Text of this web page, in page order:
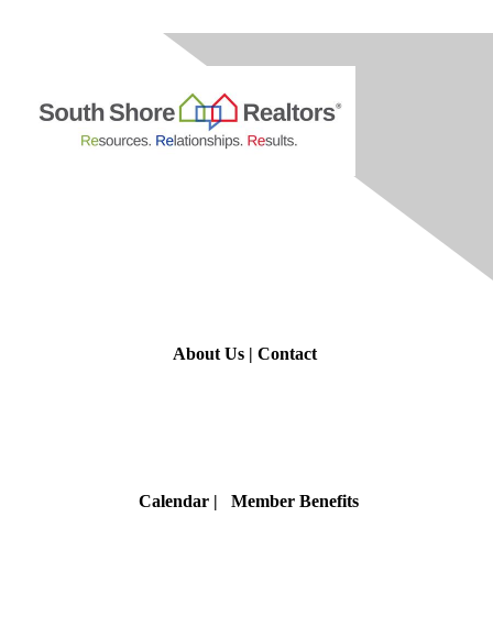
About Us| Contact
Calendar | Member Benefits